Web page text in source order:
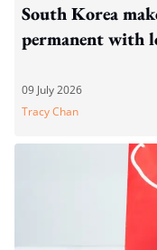
South Korea
permanent with
09 July 2026
Tracy Chan